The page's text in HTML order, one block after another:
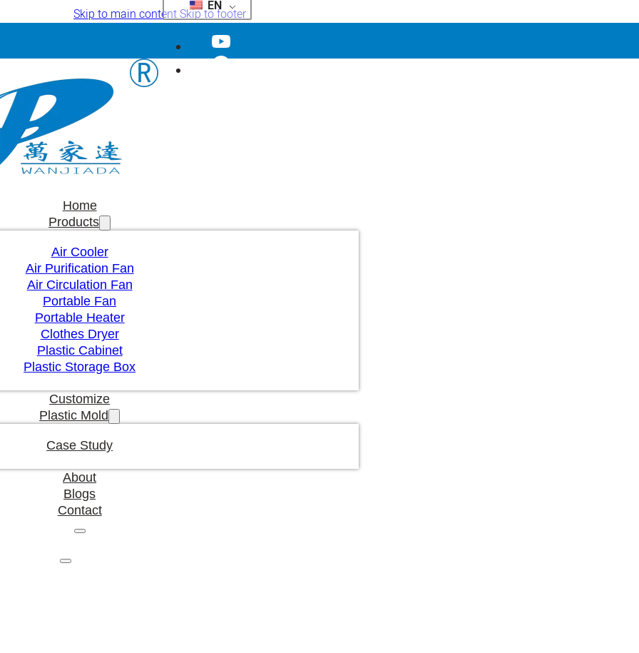
Skip to main contentSkip to footer
EN
Home
Products
Air Cooler
Air Purification Fan
Air Circulation Fan
Portable Fan
Portable Heater
Clothes Dryer
Plastic Cabinet
Plastic Storage Box
Customize
Plastic Mold
Case Study
About
Blogs
Contact